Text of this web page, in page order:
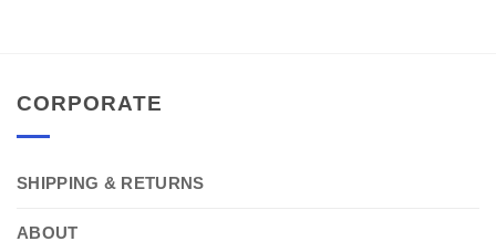
CORPORATE
SHIPPING & RETURNS
ABOUT